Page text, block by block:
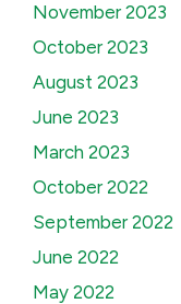
November 2023
October 2023
August 2023
June 2023
March 2023
October 2022
September 2022
June 2022
May 2022